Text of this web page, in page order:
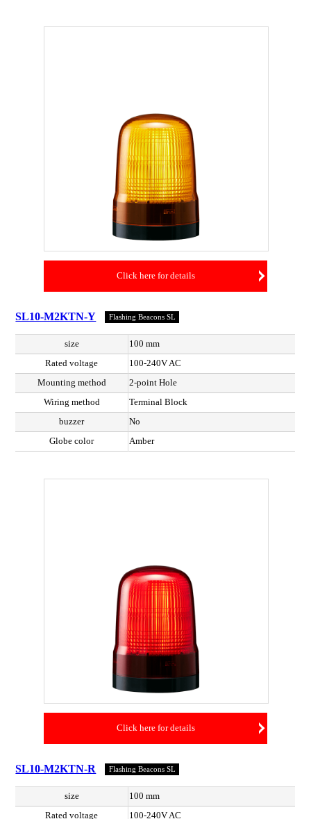
Click here for details
SL10-M2KTN-Y Flashing Beacons SL
size
100 mm
Rated voltage
100-240V AC
Mounting method
2-point Hole
Wiring method
Terminal Block
buzzer
No
Globe color
Amber
Click here for details
SL10-M2KTN-R Flashing Beacons SL
size
100 mm
Rated voltage
100-240V AC